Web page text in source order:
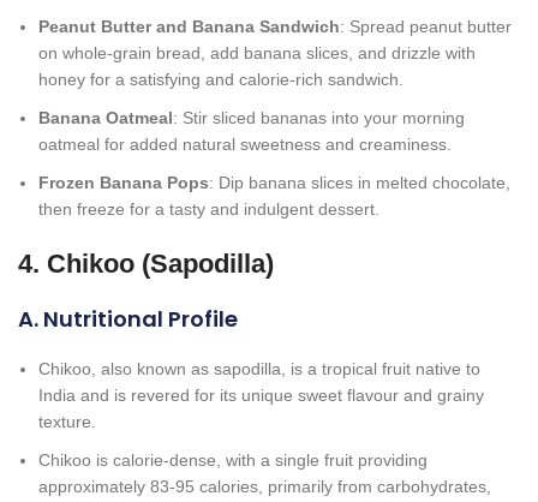
Peanut Butter and Banana Sandwich: Spread peanut butter
on whole-grain bread, add banana slices, and drizzle with
honey for a satisfying and calorie-rich sandwich.
Banana Oatmeal: Stir sliced bananas into your morning
oatmeal for added natural sweetness and creaminess.
Frozen Banana Pops: Dip banana slices in melted chocolate,
then freeze for a tasty and indulgent dessert.
4. Chikoo (Sapodilla)
A. Nutritional Profile
Chikoo, also known as sapodilla, is a tropical fruit native to
India and is revered for its unique sweet flavour and grainy
texture.
Chikoo is calorie-dense, with a single fruit providing
approximately 83-95 calories, primarily from carbohydrates,